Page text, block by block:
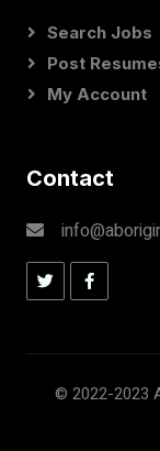
Search Jobs
Post
My Account
Contact
© 2022-2023